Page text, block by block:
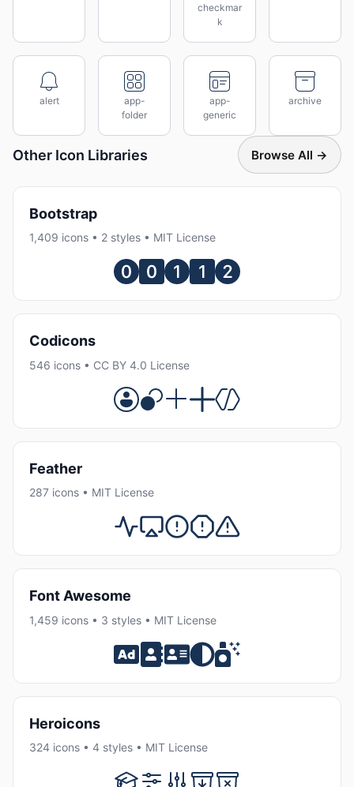
checkmar
k
alert
app-
folder
app-
generic
archive
Other Icon Libraries Browse All →
Bootstrap
1,409 icons • 2 styles • MIT License
Codicons
546 icons • CC BY 4.0 License
Feather
287 icons • MIT License
Font Awesome
1,459 icons • 3 styles • MIT License
Heroicons
324 icons • 4 styles • MIT License